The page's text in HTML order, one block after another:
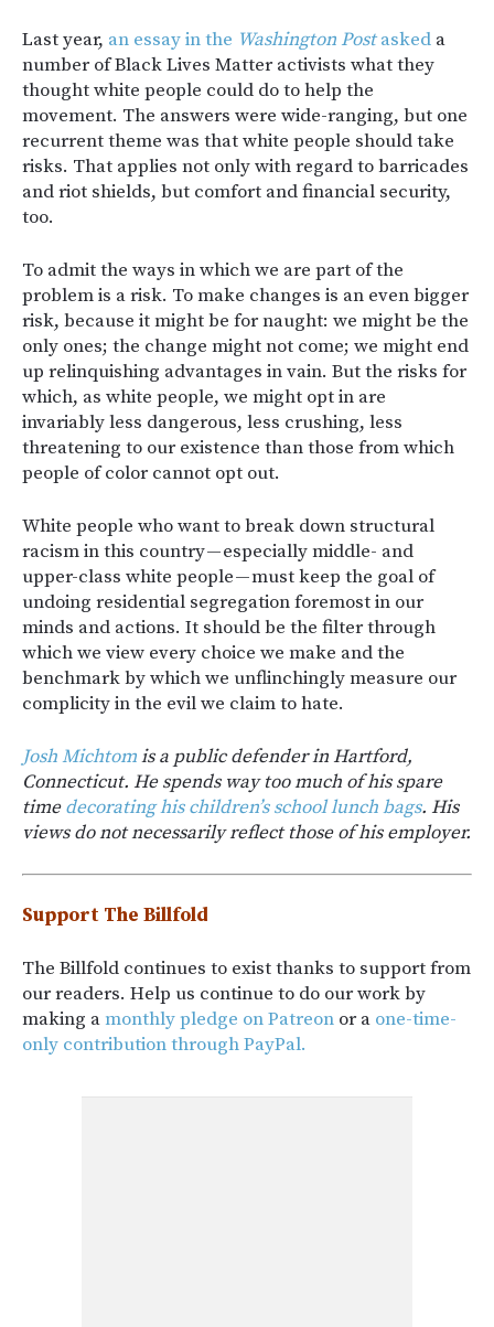
Last year, an essay in the Washington Postasked a
number of Black Lives Matter activists what they
thought white people could do to help the
movement. The answers were wide-ranging, but one
recurrent theme was that white people should take
risks. That applies not only with regard to barricades
and riot shields, but comfort and financial security,
too.
To admit the ways in which we are part of the
problem is a risk. To make changes is an even bigger
risk, because it might be for naught: we might be the
only ones; the change might not come; we might end
up relinquishing advantages in vain. But the risks for
which, as white people, we might opt in are
invariably less dangerous, less crushing, less
threatening to our existence than those from which
people of color cannot opt out.
White people who want to break down structural
racism in this country — especially middle- and
upper-class white people — must keep the goal of
undoing residential segregation foremost in our
minds and actions. It should be the filter through
which we view every choice we make and the
benchmark by which we unflinchingly measure our
complicity in the evil we claim to hate.
Josh Michtomis a public defender in Hartford,
Connecticut. He spends way too much of his spare
timedecorating his children’s school lunch bags. His
views do not necessarily reflect those of his employer.
Support The Billfold
The Billfold continues to exist thanks to support from
our readers. Help us continue to do our work by
making amonthly pledge on Patreon or a one-time-
only contribution through PayPal.